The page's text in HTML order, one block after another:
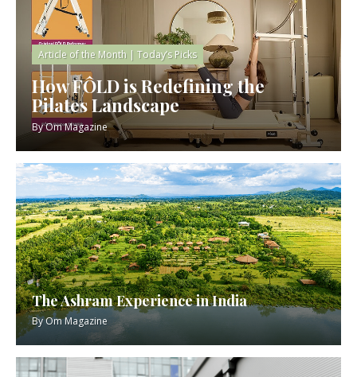
Article of the Month | Today’s Picks
How FÔLD is Redefining the
Pilates Landscape
ByOm Magazine
The Ashram Experience in India
ByOm Magazine